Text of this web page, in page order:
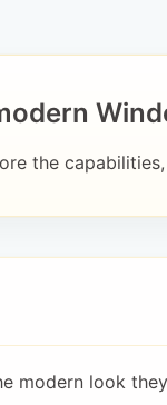
the
modern look